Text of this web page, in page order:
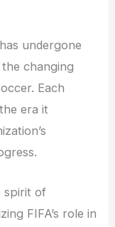
undergone
changing
Each
era it
spirit of
FIFA’s role in